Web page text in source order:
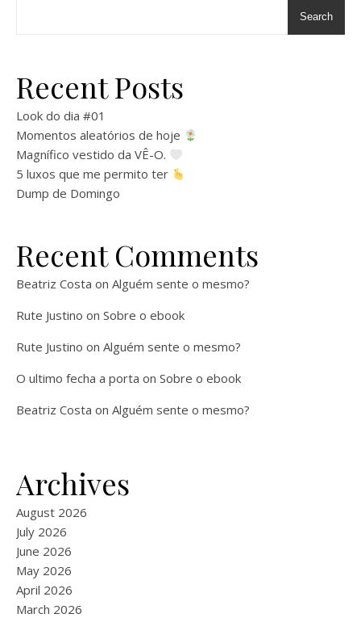
Search
Recent Posts
Look do dia #01
Momentos aleatórios de hoje
Magnífico vestido da VÊ-O.
5 luxos que me permito ter
Dump de Domingo
Recent Comments
Beatriz Costa on Alguém sente o mesmo?
Rute Justino on Sobre o ebook
Rute Justino on Alguém sente o mesmo?
O ultimo fecha a porta on Sobre o ebook
Beatriz Costa on Alguém sente o mesmo?
Archives
August 2026
July 2026
June 2026
May 2026
April 2026
March 2026